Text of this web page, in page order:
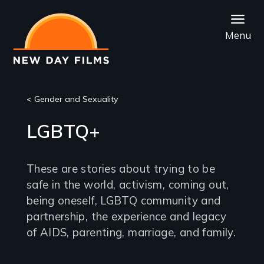
main
content
Menu
< Gender and Sexuality
LGBTQ+
These are stories about trying to be
safe in the world, activism, coming out,
being oneself, LGBTQ community and
partnership, the experience and legacy
of AIDS, parenting, marriage, and family.